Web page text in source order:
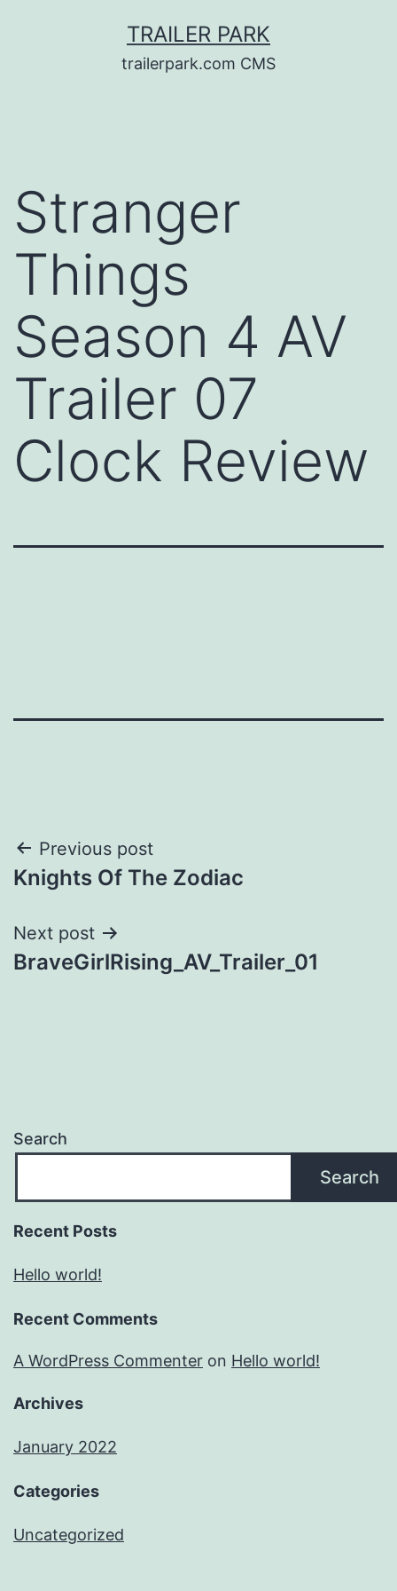
TRAILER PARK
trailerpark.com CMS
Stranger
Things
Season 4 AV
Trailer 07
Clock Review
Post
navigation
Previous post
Knights Of The Zodiac
Next post
BraveGirlRising_AV_Trailer_01
Search
Search
Recent Posts
Hello world!
Recent Comments
A WordPress Commenter on Hello world!
Archives
January 2022
Categories
Uncategorized